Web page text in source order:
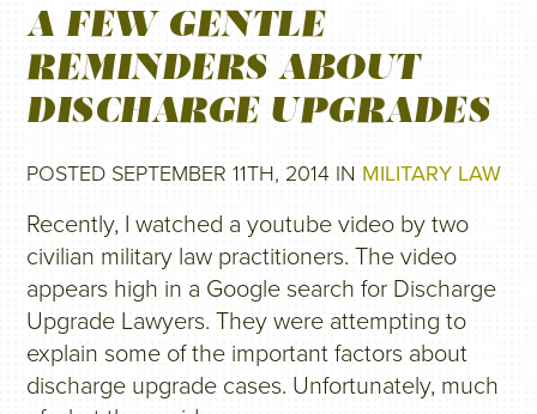
A FEW GENTLE
REMINDERS ABOUT
DISCHARGE UPGRADES
POSTED SEPTEMBER 11TH, 2014 IN MILITARY LAW
Recently, I watched a youtube video by two
civilian military law practitioners. The video
appears high in a Google search for Discharge
Upgrade Lawyers. They were attempting to
explain some of the important factors about
discharge upgrade cases. Unfortunately, much